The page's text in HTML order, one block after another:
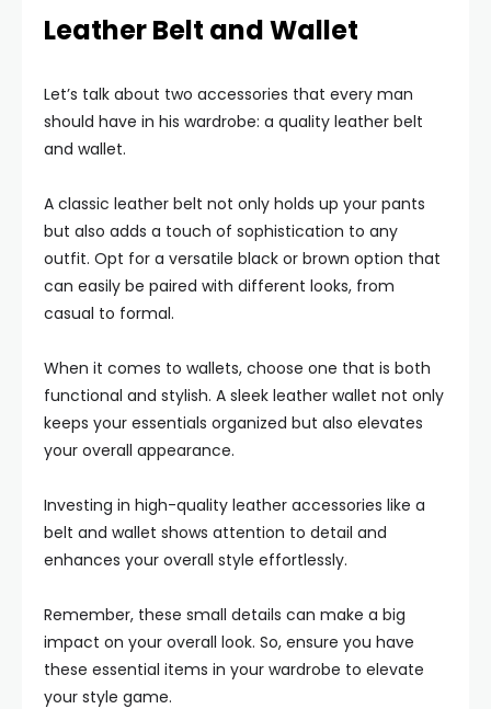
Leather Belt and Wallet
Let’s talk about two accessories that every man
should have in his wardrobe: a quality leather belt
and wallet.
A classic leather belt not only holds up your pants
but also adds a touch of sophistication to any
outfit. Opt for a versatile black or brown option that
can easily be paired with different looks, from
casual to formal.
When it comes to wallets, choose one that is both
functional and stylish. A sleek leather wallet not only
keeps your essentials organized but also elevates
your overall appearance.
Investing in high-quality leather accessories like a
belt and wallet shows attention to detail and
enhances your overall style effortlessly.
Remember, these small details can make a big
impact on your overall look. So, ensure you have
these essential items in your wardrobe to elevate
your style game.